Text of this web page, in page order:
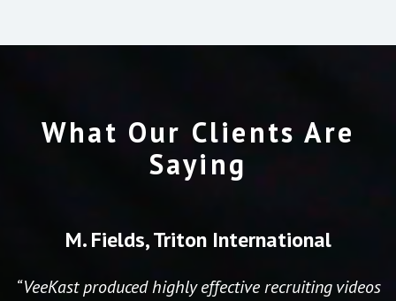
What Our Clients Are
Saying
M. Fields, Triton International
“VeeKast produced highly effective recruiting videos